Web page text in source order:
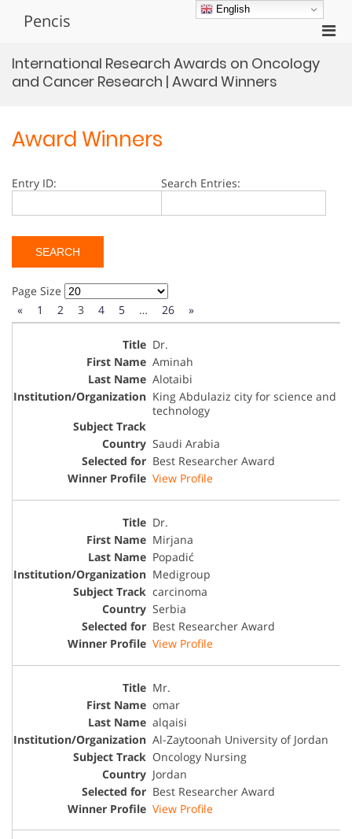
Pencis
International Research Awards on Oncology
and Cancer Research | Award Winners
Award Winners
Entry ID: Search Entries:
Page Size
«
1 2 3 4 5 … 26 »
Dr.
Aminah
Alotaibi
King Abdulaziz city for science and
technology
Saudi Arabia
Best Researcher Award
View Profile
Dr.
Mirjana
Popadić
Medigroup
carcinoma
Serbia
Best Researcher Award
View Profile
Mr.
omar
alqaisi
Al-Zaytoonah University of Jordan
Oncology Nursing
Jordan
Best Researcher Award
View Profile
English